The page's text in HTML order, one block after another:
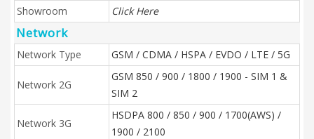
Showroom
Click Here
Network
Network Type GSM / CDMA / HSPA / EVDO / LTE / 5G
Network 2G
GSM 850 / 900 / 1800 / 1900 - SIM 1 &
SIM 2
Network 3G
HSDPA 800 / 850 / 900 / 1700(AWS) /
1900 / 2100